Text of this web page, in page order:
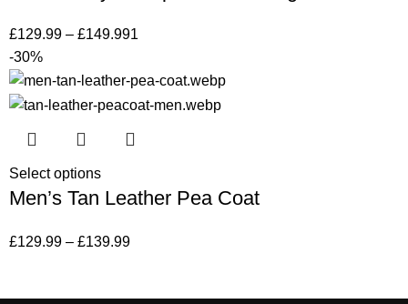
£129.99 – £149.991
-30%
Select options
Men’s Tan Leather Pea Coat
£129.99 – £139.99